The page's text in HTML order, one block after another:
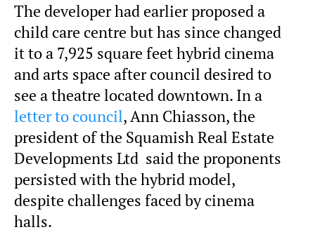
The developer had earlier proposed a
child care centre but has since changed
it to a 7,925 square feet hybrid cinema
and arts space after council desired to
see a theatre located downtown. In a
letter to council, Ann Chiasson, the
president of the Squamish Real Estate
Developments Ltd said the proponents
persisted with the hybrid model,
despite challenges faced by cinema
halls.